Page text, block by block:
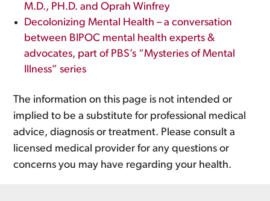
M.D., PH.D. and Oprah Winfrey
Decolonizing Mental Health – a conversation
between BIPOC mental health experts &
advocates, part of PBS’s “Mysteries of Mental
Illness” series
The information on this page is not intended or
implied to be a substitute for professional medical
advice, diagnosis or treatment. Please consult a
licensed medical provider for any questions or
concerns you may have regarding your health.